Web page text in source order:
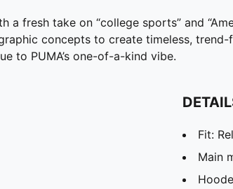
a fresh take on “college sports” and
concepts to create timeless,
to PUMA’s one-of-a-kind vibe.
Fit:
Main